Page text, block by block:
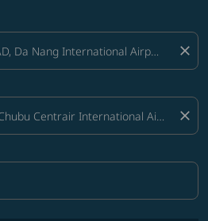
close
close